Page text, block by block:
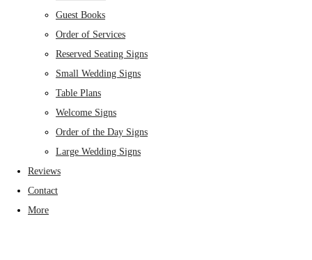
Guest Books
Order of Services
Reserved Seating Signs
Small Wedding Signs
Table Plans
Welcome Signs
Order of the Day Signs
Large Wedding Signs
Reviews
Contact
More